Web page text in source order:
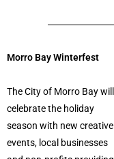
Morro Bay Winterfest
The City of Morro Bay will
celebrate the holiday
season with new creative
events, local businesses